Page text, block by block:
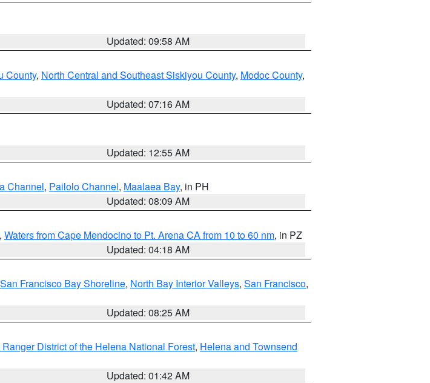
Updated: 09:58 AM
County, North Central and Southeast Siskiyou County, Modoc County,
Updated: 07:16 AM
Updated: 12:55 AM
Channel, Pailolo Channel, Maalaea Bay, in PH
Updated: 08:09 AM
, Waters from Cape Mendocino to Pt. Arena CA from 10 to 60 nm, in PZ
Updated: 04:18 AM
San Francisco Bay Shoreline, North Bay Interior Valleys, San Francisco,
Updated: 08:25 AM
District of the Helena National Forest, Helena and Townsend
Updated: 01:42 AM